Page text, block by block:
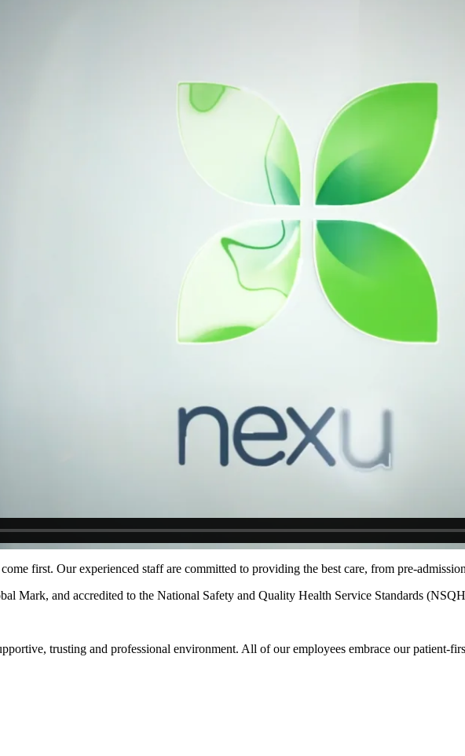
first. Our experienced staff are committed to providing the best care, from pre-
Mark, and accredited to the National Safety and Quality Health Service Standards
trusting and professional environment. All of our employees embrace our patient-